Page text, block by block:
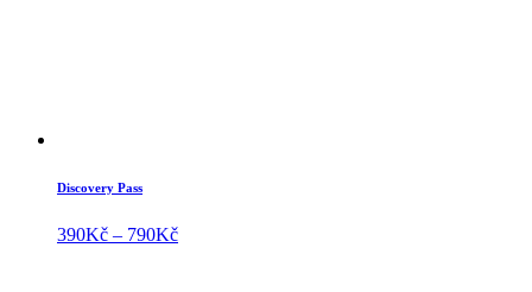
Discovery Pass
390Kč – 790KčPrice